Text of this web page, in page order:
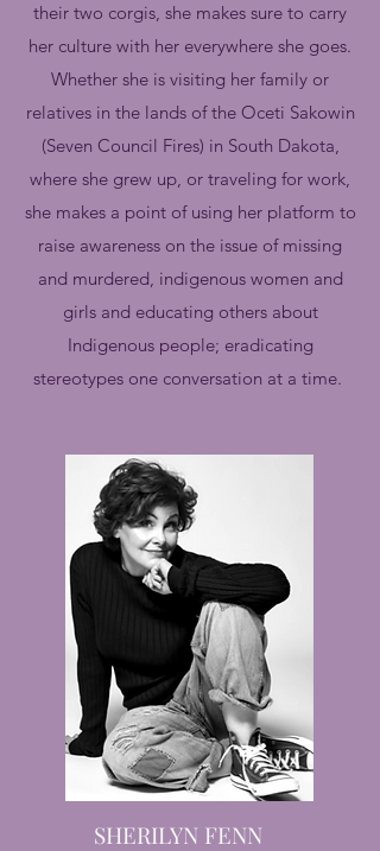
their two corgis, she makes sure to carry
her culture with her everywhere she goes.
Whether she is visiting her family or
relatives in the lands of the Oceti Sakowin
(Seven Council Fires) in South Dakota,
where she grew up, or traveling for work,
she makes a point of using her platform to
raise awareness on the issue of missing
and murdered, indigenous women and
girls and educating others about
Indigenous people; eradicating
stereotypes one conversation at a time.
SHERILYN FENN